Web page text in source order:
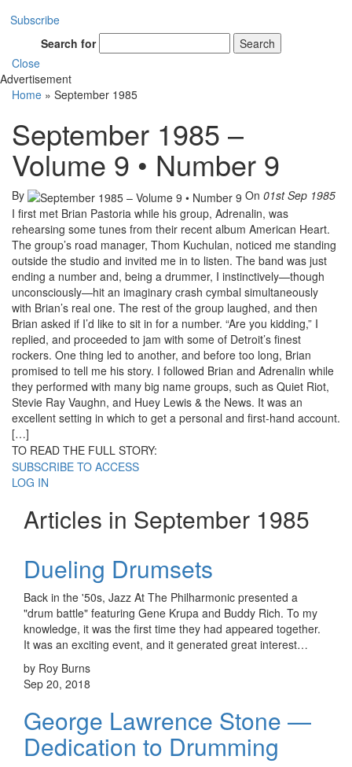
Subscribe
Search for
Search
Close
Advertisement
Home » September 1985
September 1985 –
Volume 9 • Number 9
By On 01st Sep 1985
I first met Brian Pastoria while his group, Adrenalin, was
rehearsing some tunes from their recent album American Heart.
The group’s road manager, Thom Kuchulan, noticed me standing
outside the studio and invited me in to listen. The band was just
ending a number and, being a drummer, I instinctively—though
unconsciously—hit an imaginary crash cymbal simultaneously
with Brian’s real one. The rest of the group laughed, and then
Brian asked if I’d like to sit in for a number. “Are you kidding,” I
replied, and proceeded to jam with some of Detroit’s finest
rockers. One thing led to another, and before too long, Brian
promised to tell me his story. I followed Brian and Adrenalin while
they performed with many big name groups, such as Quiet Riot,
Stevie Ray Vaughn, and Huey Lewis & the News. It was an
excellent setting in which to get a personal and first-hand account.
[…]
TO READ THE FULL STORY:
SUBSCRIBE TO ACCESS
LOG IN
Articles in September 1985
Dueling Drumsets
Back in the '50s, Jazz At The Philharmonic presented a
"drum battle" featuring Gene Krupa and Buddy Rich. To my
knowledge, it was the first time they had appeared together.
It was an exciting event, and it generated great interest…
by Roy Burns
Sep 20, 2018
George Lawrence Stone —
Dedication to Drumming